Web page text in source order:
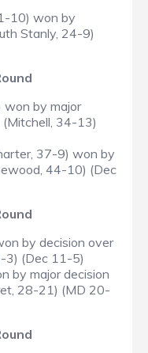
10) won by
Stanly, 24-9)
won by major
(Mitchell, 34-13)
37-9) won by
44-10) (Dec
by decision over
3) (Dec 11-5)
by major decision
28-21) (MD 20-